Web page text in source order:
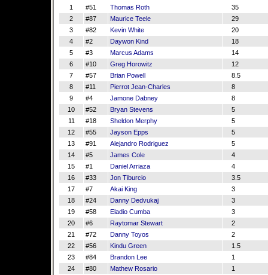
1
#51 Thomas Roth
35
2
#87 Maurice Teele
29
3
#82 Kevin White
20
4
#2 Daywon Kind
18
5
#3 Marcus Adams
14
6
#10 Greg Horowitz
12
7
#57 Brian Powell
8.5
8
#11 Pierrot Jean-Charles
8
9
#4 Jamone Dabney
8
10
#52 Bryan Stevens
5
11
#18 Sheldon Merphy
5
12
#55 Jayson Epps
5
13
#91 Alejandro Rodriguez
5
14
#5 James Cole
4
15
#1 Daniel Arriaza
4
16
#33 Jon Tiburcio
3.5
17
#7 Akai King
3
18
#24 Danny Dedvukaj
3
19
#58 Eladio Cumba
3
20
#6 Raytomar Stewart
2
21
#72 Danny Toyos
2
22
#56 Kindu Green
1.5
23
#84 Brandon Lee
1
24
#80 Mathew Rosario
1